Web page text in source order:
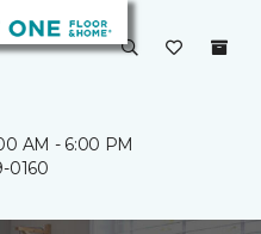
AM - 6:00 PM
0160